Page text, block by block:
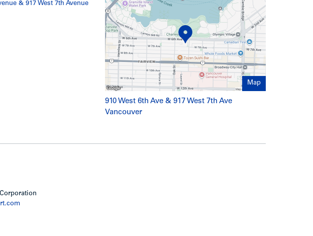
suites with new countertops, flooring, tile, cabinetry and
area – new paneling, tile work
for entire building including main supply to street in 2009
installed for each unit (approx. 2009)
was essentially rebuilt and substantially expanded in 2009
has been improved with high-end finishes and fully integrated
& 917 West 7th Avenue
Map
910 West 6th Ave & 917 West 7th Ave
Vancouver